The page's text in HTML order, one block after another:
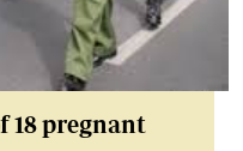
18 pregnant